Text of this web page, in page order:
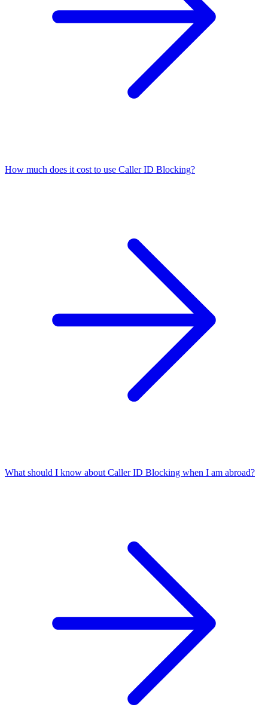
How much does it cost to use Caller ID Blocking?
What should I know about Caller ID Blocking when I am abroad?